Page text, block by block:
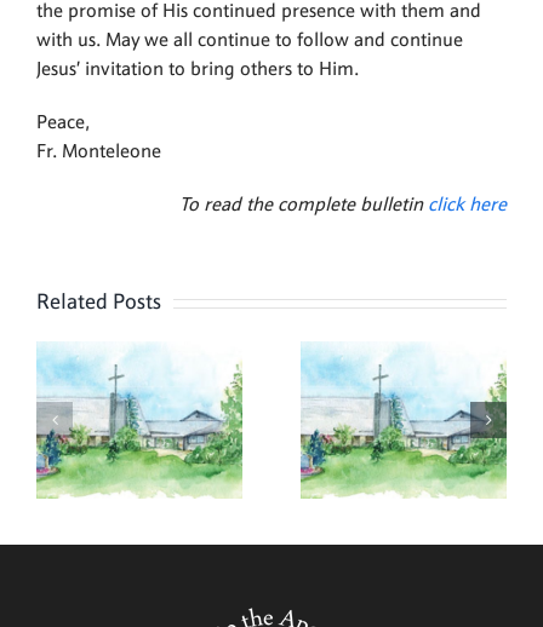
the promise of His continued presence with them and
with us. May we all continue to follow and continue
Jesus’ invitation to bring others to Him.
Peace,
Fr. Monteleone
To read the complete bulletin click here
Related Posts
July 26,
2026
July 19,
2026